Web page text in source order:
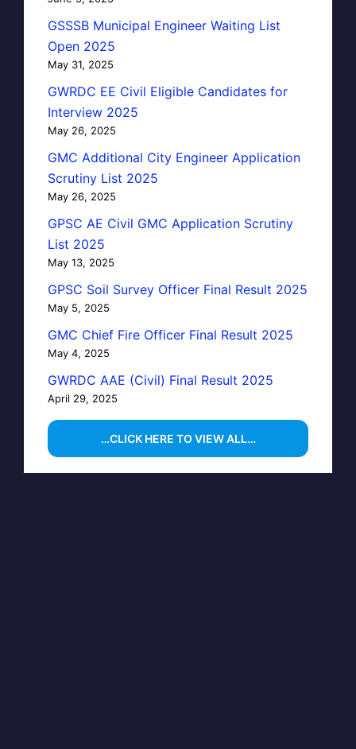
GSSSB Municipal Engineer Waiting List
Open 2025
May 31, 2025
GWRDC EE Civil Eligible Candidates for
Interview 2025
May 26, 2025
GMC Additional City Engineer Application
Scrutiny List 2025
May 26, 2025
GPSC AE Civil GMC Application Scrutiny
List 2025
May 13, 2025
GPSC Soil Survey Officer Final Result 2025
May 5, 2025
GMC Chief Fire Officer Final Result 2025
May 4, 2025
GWRDC AAE (Civil) Final Result 2025
April 29, 2025
…CLICK HERE TO VIEW ALL…